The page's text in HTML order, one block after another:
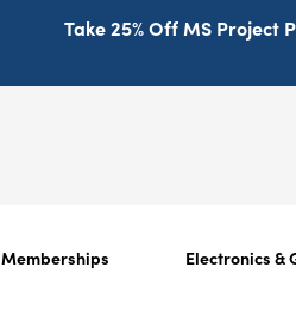
Take 25% Off MS Project
Memberships Electronics &